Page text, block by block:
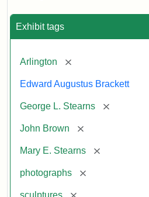
Exhibit tags
Arlington [remove]
Edward Augustus Brackett
George L. Stearns [remove]
John Brown [remove]
Mary E. Stearns [remove]
photographs [remove]
sculptures [remove]